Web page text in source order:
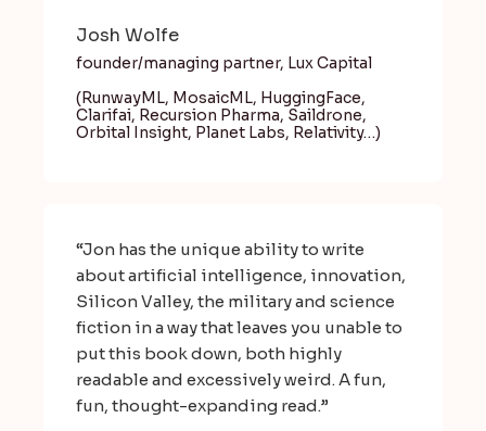
Josh Wolfe
founder/managing partner, Lux Capital
(RunwayML, MosaicML, HuggingFace,
Clarifai, Recursion Pharma, Saildrone,
Orbital Insight, Planet Labs, Relativity…)
“Jon has the unique ability to write
about artificial intelligence, innovation,
Silicon Valley, the military and science
fiction in a way that leaves you unable to
put this book down, both highly
readable and excessively weird. A fun,
fun, thought-expanding read.”